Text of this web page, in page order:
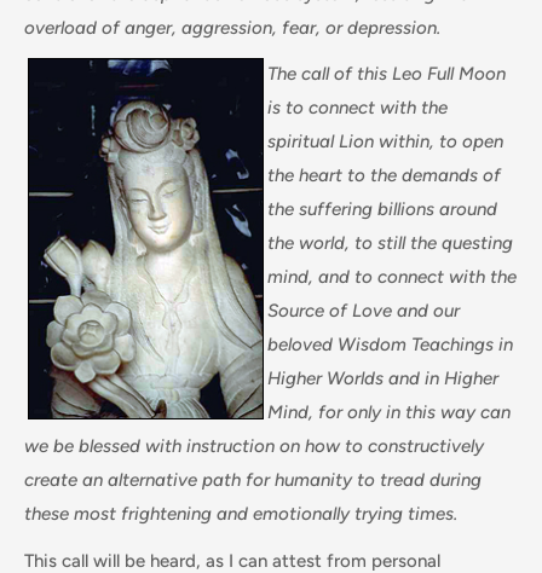
overload of anger, aggression, fear, or depression.
The call of this Leo Full Moon
is to connect with the
spiritual Lion within, to open
the heart to the demands of
the suffering billions around
the world, to still the questing
mind, and to connect with the
Source of Love and our
beloved Wisdom Teachings in
Higher Worlds and in Higher
Mind, for only in this way can
we be blessed with instruction on how to constructively
create an alternative path for humanity to tread during
these most frightening and emotionally trying times.
This call will be heard, as I can attest from personal